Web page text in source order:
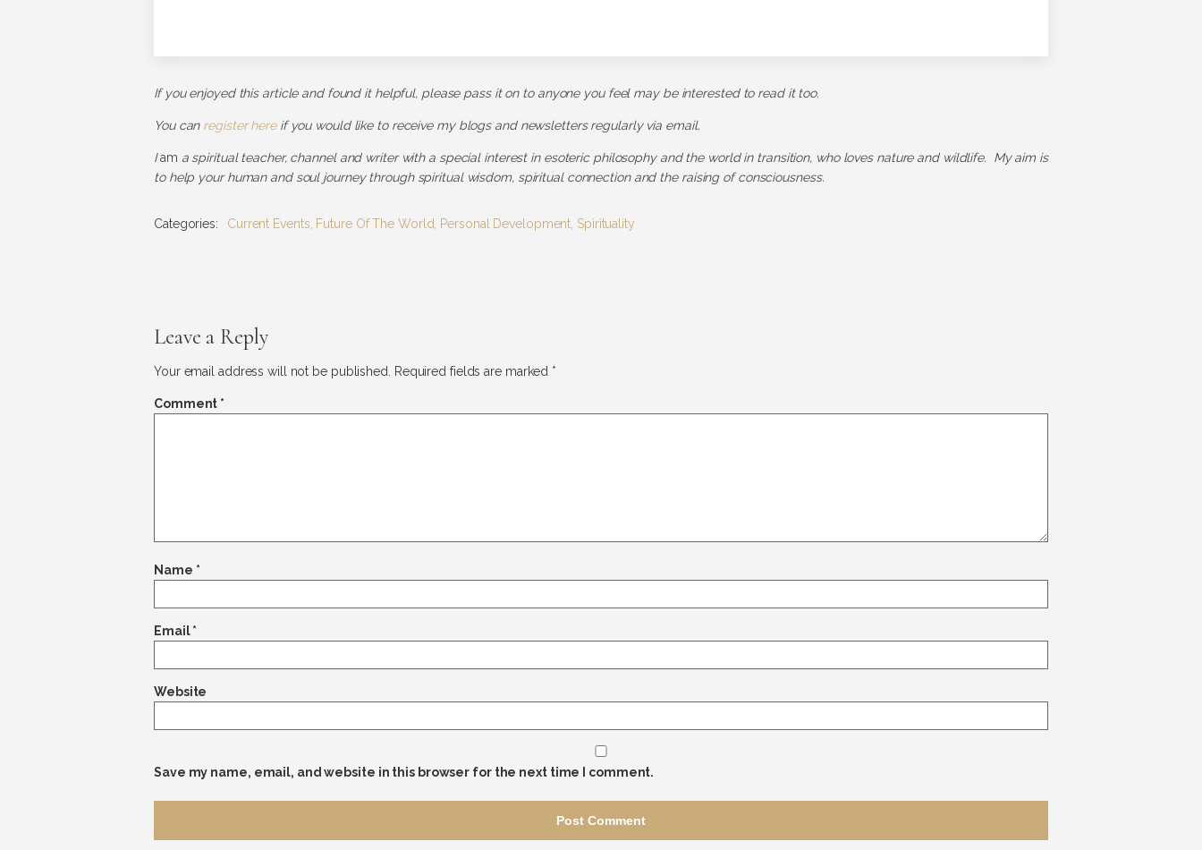
If you enjoyed this article and found it helpful, please pass it on to anyone you feel may be interested to read it too.
You can register hereif you would like to receive my blogs and newsletters regularly via email.
Iam a spiritual teacher, channel and writer with a special interest in esoteric philosophy and the world in transition, who loves nature and wildlife. My aim is
to help your human and soul journey through spiritual wisdom, spiritual connection and the raising of consciousness.
Categories: Current Events Future Of The World Personal Development Spirituality
Leave a Reply
Your email address will not be published. Required fields are marked *
Comment *
Name *
Email*
Website
Save my name, email, and website in this browser for the next time I comment.